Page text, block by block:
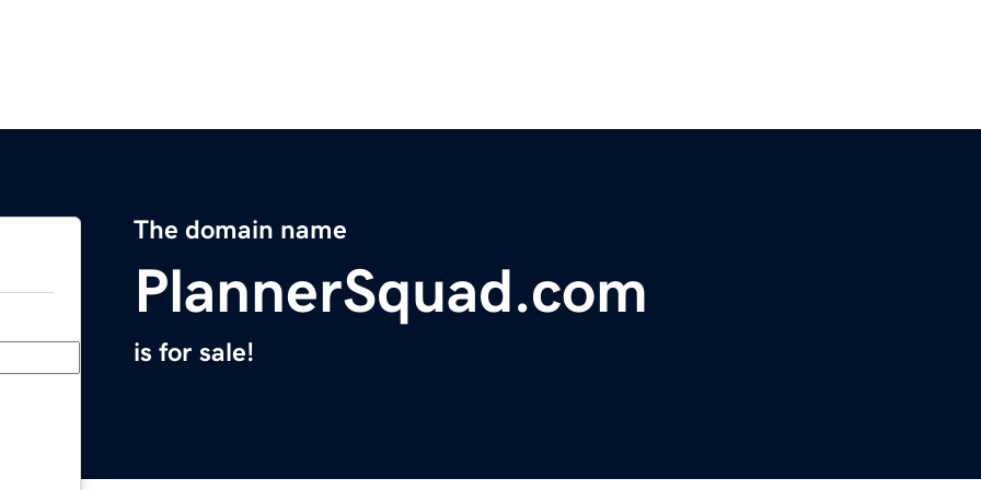
The domain name
PlannerSquad.com
is for sale!